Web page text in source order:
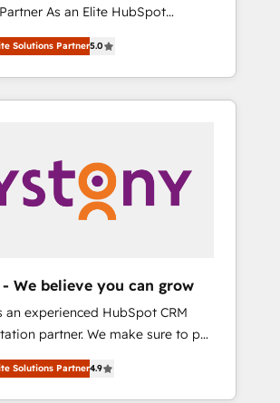
対応：ChatGPT・Perplexity等
の流入・引用を前提にコンテンツ
ワード受賞・HUGリーダー ✓
するご相談、現状整理の壁打ちな
階からお気軽にお問い合わせくださ
Customer First, Enabling
& Security. The synergies
these integrations, together
of talents, skills,
services, have allowed the
transformation journey.
Elite HubSpot
Consulting helps mid-market
transform how they sell,
serve. We don't just build your
teach your team to own it, then
Data & Content 📈 Sales &
Alignment + Revenue Team
🤖 Breeze AI & Custom Agent
broke. Built for mid-market
solutions that work with
and constraints. By the
Top 1% of all HubSpot partners
globally in client retention 📅 8+
Solutions Partner5.0
We believe you can grow
an experienced HubSpot CRM
partner. We make sure to put
needs and goals first and
with your organization. We are
once you are too. Why
Solutions Partner4.9